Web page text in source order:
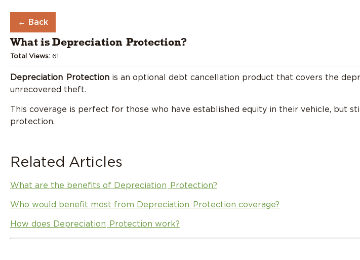
← Back
What is Depreciation Protection?
Total Views: 61
Depreciation Protection is an optional debt cancellation product that covers the
unrecovered theft.
This coverage is perfect for those who have established equity in their vehicle, but
protection.
Related Articles
What are the benefits of Depreciation Protection?
Who would benefit most from Depreciation Protection coverage?
How does Depreciation Protection work?